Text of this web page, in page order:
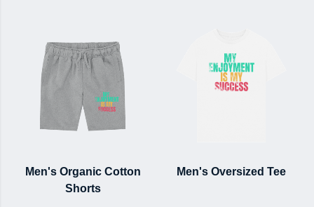
Men's Organic Cotton
Shorts
Men's Oversized Tee